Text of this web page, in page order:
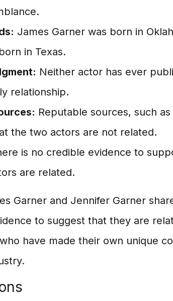
James Garner was born in
in Texas.
Neither actor has ever
relationship.
Reputable sources, such
the two actors are not related.
is no credible evidence to
are related.
Garner and Jennifer Garner
to suggest that they are
have made their own unique